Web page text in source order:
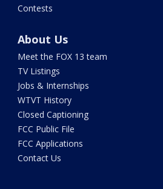
Contests
About Us
Meet the FOX 13 team
TV Listings
Jobs & Internships
WTVT History
Closed Captioning
FCC Public File
FCC Applications
Contact Us